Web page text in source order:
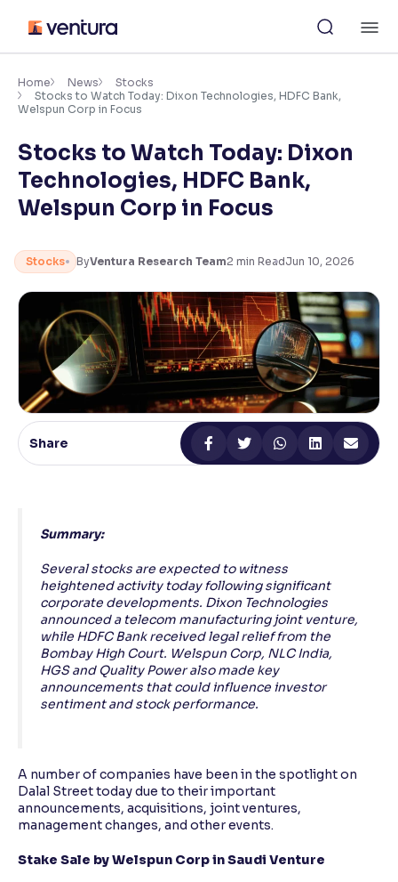
content
Accessibility Settings
Adjust font size and spacing
100%
Resize text for better readability
Adjust text spacing for readability
Contrast
Makes easier to read text and enhances color
Reading Tools
Support tools for easier reading
Home News
Stocks
Stocks to Watch Today: Dixon Technologies, HDFC Bank,
Welspun Corp in Focus
Stocks to Watch Today: Dixon
Technologies, HDFC Bank,
Welspun Corp in Focus
Stocks ByVentura Research Team2 min ReadJun 10, 2026
Share
Summary:
Several stocks are expected to witness
heightened activity today following significant
corporate developments. Dixon Technologies
announced a telecom manufacturing joint venture,
while HDFC Bank received legal relief from the
Bombay High Court. Welspun Corp, NLC India,
HGS and Quality Power also made key
announcements that could influence investor
sentiment and stock performance.
A number of companies have been in the spotlight on
Dalal Street today due to their important
announcements, acquisitions, joint ventures,
management changes, and other events.
Stake Sale by Welspun Corp in Saudi Venture